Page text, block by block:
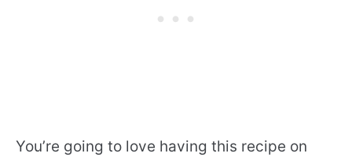
You’re going to love having this recipe on